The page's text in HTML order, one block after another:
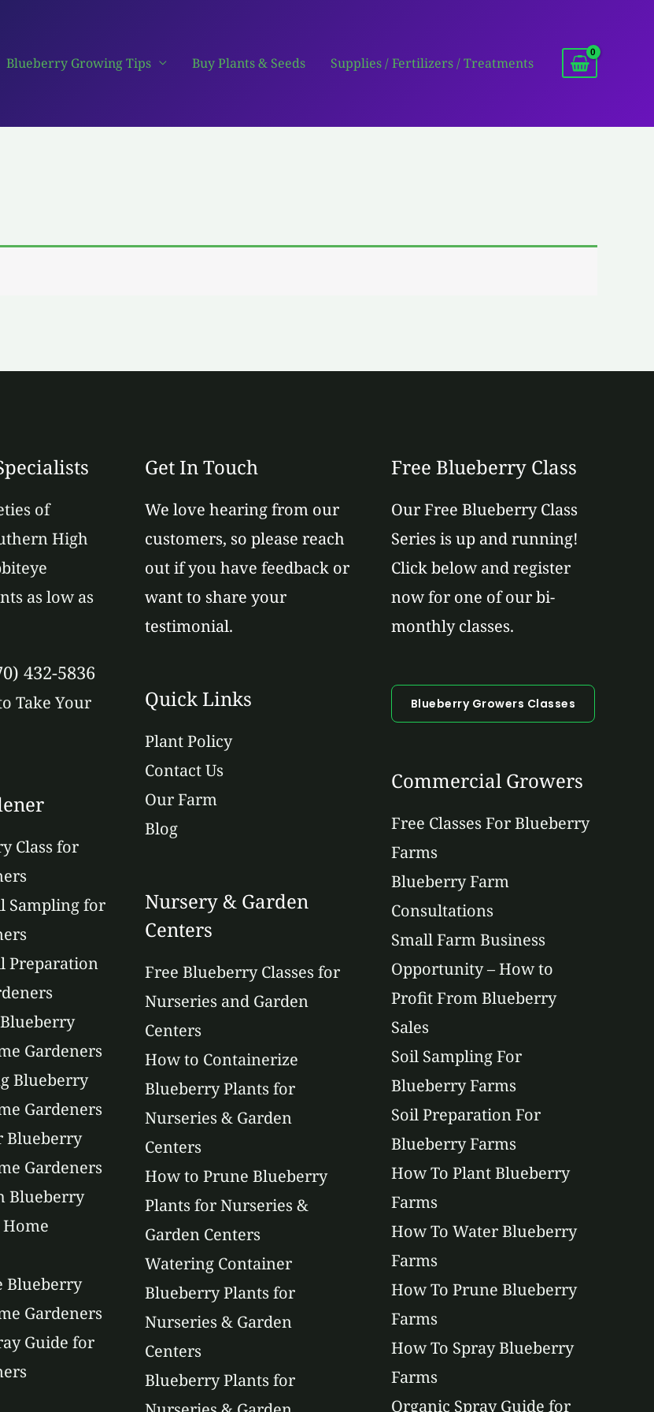
Blueberry Growing Tips Buy Plants & Seeds Supplies / Fertilizers / Treatments
of
High
as low as
432-5836
Take Your
Class for
Sampling for
Preparation
Gardeners
Blueberry
Gardeners
Blueberry
Gardeners
Blueberry
Blueberry
Gardeners
Guide for
Get In Touch
We love hearing from our
customers, so please reach
out if you have feedback or
want to share your
testimonial.
Quick Links
Plant Policy
Contact Us
Our Farm
Blog
Nursery & Garden
Centers
Free Blueberry Classes for
Nurseries and Garden
Centers
How to Containerize
Blueberry Plants for
Nurseries & Garden
Centers
How to Prune Blueberry
Plants for Nurseries &
Garden Centers
Watering Container
Blueberry Plants for
Nurseries & Garden
Centers
Blueberry Plants for
Free Blueberry Class
Our Free Blueberry Class
Series is up and running!
Click below and register
now for one of our bi-
monthly classes.
Blueberry Growers Classes
Commercial Growers
Free Classes For Blueberry
Farms
Blueberry Farm
Consultations
Small Farm Business
Opportunity – How to
Profit From Blueberry
Sales
Soil Sampling For
Blueberry Farms
Soil Preparation For
Blueberry Farms
How To Plant Blueberry
Farms
How To Water Blueberry
Farms
How To Prune Blueberry
Farms
How To Spray Blueberry
Farms
Organic Spray Guide for